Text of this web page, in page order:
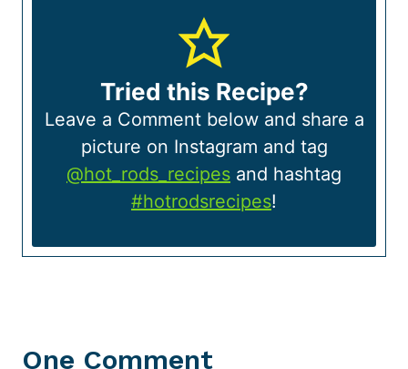
Tried this Recipe?
Leave a Comment below and share a
picture on Instagram and tag
@hot_rods_recipes and hashtag
#hotrodsrecipes!
One Comment